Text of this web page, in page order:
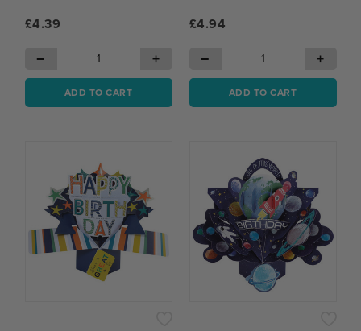
£4.39
− +
ADD TO CART
£4.94
− +
ADD TO CART